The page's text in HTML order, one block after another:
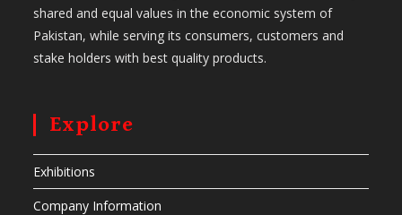
shared and equal values in the economic system of
Pakistan, while serving its consumers, customers and
stake holders with best quality products.
Explore
Exhibitions
Company Information